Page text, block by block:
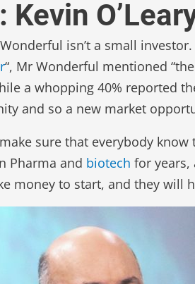
Kevin
Wonderful isn’t a small
“, Mr Wonderful mentioned
a whopping 40% reported
and so a new market
sure that everybody
Pharma and biotech for years,
money to start, and they